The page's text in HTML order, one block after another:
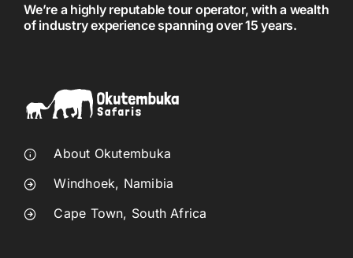
We’re a highly reputable tour operator, with a wealth
of industry experience spanning over 15 years.
About Okutembuka
Windhoek, Namibia
Cape Town, South Africa